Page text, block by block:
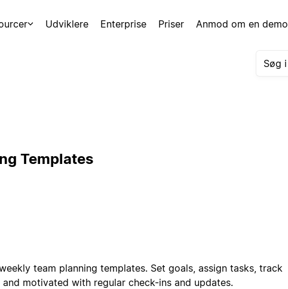
Udviklere Enterprise Priser Anmod om en demo
Templates
team planning templates. Set goals, assign tasks, track
motivated with regular check-ins and updates.